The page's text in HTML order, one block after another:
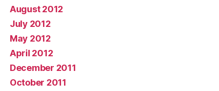
August 2012
July 2012
May 2012
April 2012
December 2011
October 2011